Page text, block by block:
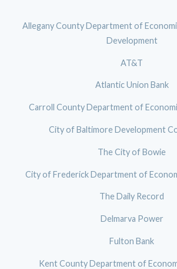
Allegany County Department of
Development
AT&T
Atlantic Union Bank
Carroll County Department of
City of Baltimore Development
The City of Bowie
City of Frederick Department of
The Daily Record
Delmarva Power
Fulton Bank
Kent County Department of